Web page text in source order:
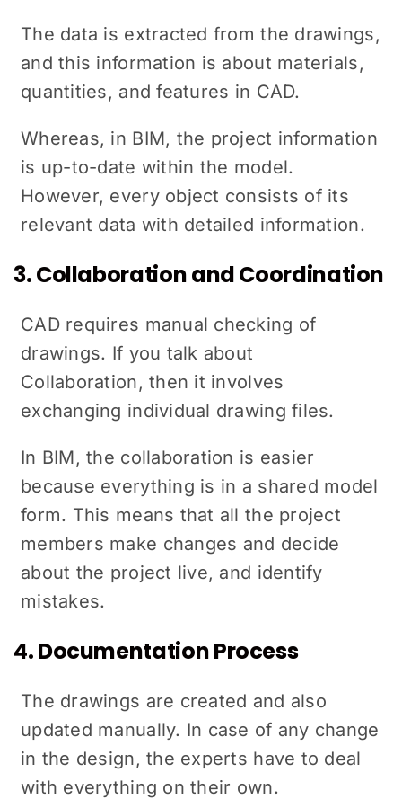
The data is extracted from the drawings,
and this information is about materials,
quantities, and features in CAD.
Whereas, in BIM, the project information
is up-to-date within the model.
However, every object consists of its
relevant data with detailed information.
3. Collaboration and Coordination
CAD requires manual checking of
drawings. If you talk about
Collaboration, then it involves
exchanging individual drawing files.
In BIM, the collaboration is easier
because everything is in a shared model
form. This means that all the project
members make changes and decide
about the project live, and identify
mistakes.
4. Documentation Process
The drawings are created and also
updated manually. In case of any change
in the design, the experts have to deal
with everything on their own.